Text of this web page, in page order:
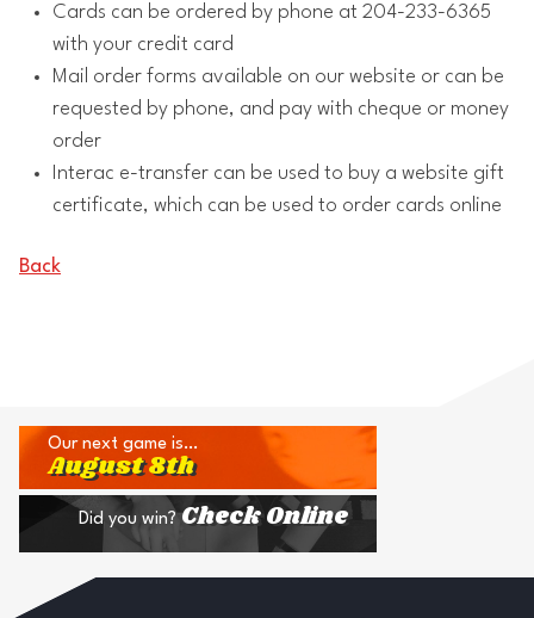
Cards can be ordered by phone at 204-233-6365
with your credit card
Mail order forms available on our website or can be
requested by phone, and pay with cheque or money
order
Interac e-transfer can be used to buy a website gift
certificate, which can be used to order cards online
Back
Our next game is…
August 8th
Did you win? Check Online